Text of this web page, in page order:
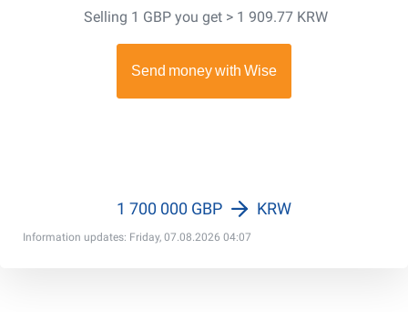
Selling 1 GBP you get > 1 909.77 KRW
Information updates: Friday, 07.08.2026 04:07
1 700 000 GBP KRW